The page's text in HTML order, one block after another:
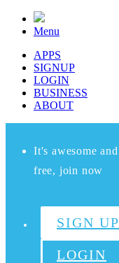
Menu
APPS
SIGNUP
LOGIN
BUSINESS
ABOUT
It's awesome and
free, join now
SIGN UP
LOGIN